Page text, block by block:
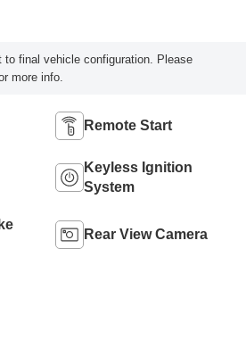
to final vehicle configuration. Please
more info.
Remote Start
Keyless Ignition
System
Rear View Camera